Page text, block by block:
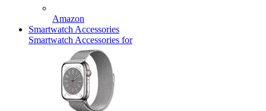
Amazon
Smartwatch Accessories
Smartwatch Accessories for